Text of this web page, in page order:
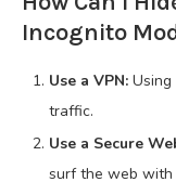
Incognito
Use a VPN: Using
traffic.
Use a Secure
surf the web with